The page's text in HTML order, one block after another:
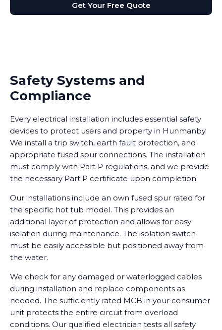
Get Your Free Quote
Safety Systems and
Compliance
Every electrical installation includes essential safety
devices to protect users and property in Hunmanby.
We install a trip switch, earth fault protection, and
appropriate fused spur connections. The installation
must comply with Part P regulations, and we provide
the necessary Part P certificate upon completion.
Our installations include an own fused spur rated for
the specific hot tub model. This provides an
additional layer of protection and allows for easy
isolation during maintenance. The isolation switch
must be easily accessible but positioned away from
the water.
We check for any damaged or waterlogged cables
during installation and replace components as
needed. The sufficiently rated MCB in your consumer
unit protects the entire circuit from overload
conditions. Our qualified electrician tests all safety